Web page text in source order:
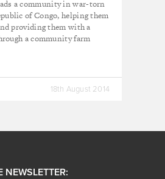
a community in war-torn
of Congo, helping them
providing them with a
a community farm
18th August 2014
NEWSLETTER: